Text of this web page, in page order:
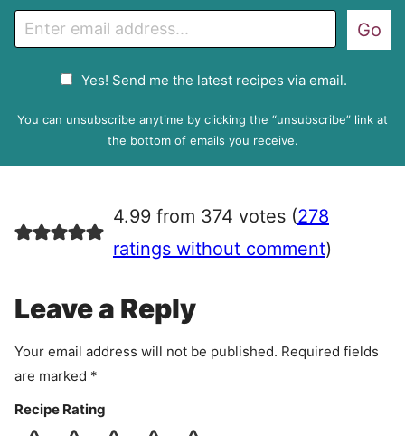
P
e
e
n
Yes! Send me the latest recipes via email.
Go
You can unsubscribe anytime by clicking the “unsubscribe” link at
the bottom of emails you receive.
4.99 from 374 votes (278
ratings without comment)
Leave a Reply
Your email address will not be published. Required fields
are marked *
Recipe Rating